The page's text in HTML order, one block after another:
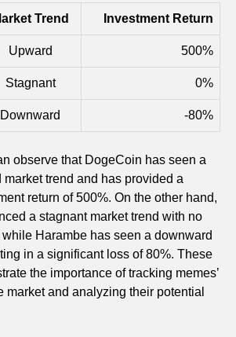
Trend Investment Return
Upward 500%
Stagnant 0%
Downward -80%
observe that DogeCoin has seen a
trend and has provided a
return of 500%. On the other hand,
a stagnant market trend with no
Harambe has seen a downward
in a significant loss of 80%. These
the importance of tracking memes’
market and analyzing their potential